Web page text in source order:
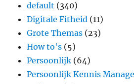
default (340)
Digitale Fitheid (11)
Grote Themas (23)
How to's (5)
Persoonlijk (64)
Persoonlijk Kennis